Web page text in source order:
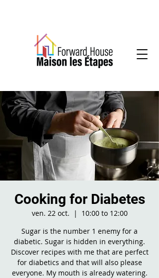
Cooking for Diabetes
ven. 22 oct.
  |
10:00 to 12:00
Sugar is the number 1 enemy for a
diabetic. Sugar is hidden in everything.
Discover recipes with me that are perfect
for diabetics and that will also please
everyone. My mouth is already watering.